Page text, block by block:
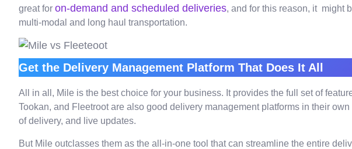
great for on-demand and scheduled deliveries, and for this reason, it might
multi-modal and long haul transportation.
Get the Delivery Management Platform That Does It All
All in all, Mile is the best choice for your business. It provides the full set of
Tookan, and Fleetroot are also good delivery management platforms in their
of delivery, and live updates.
But Mile outclasses them as the all-in-one tool that can streamline the entire